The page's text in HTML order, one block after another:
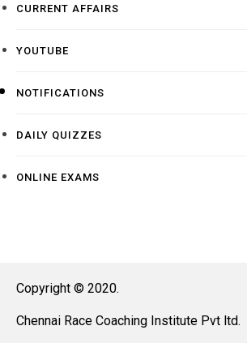
CURRENT AFFAIRS
YOUTUBE
NOTIFICATIONS
DAILY QUIZZES
ONLINE EXAMS
Copyright © 2020.
Chennai Race Coaching Institute Pvt ltd.